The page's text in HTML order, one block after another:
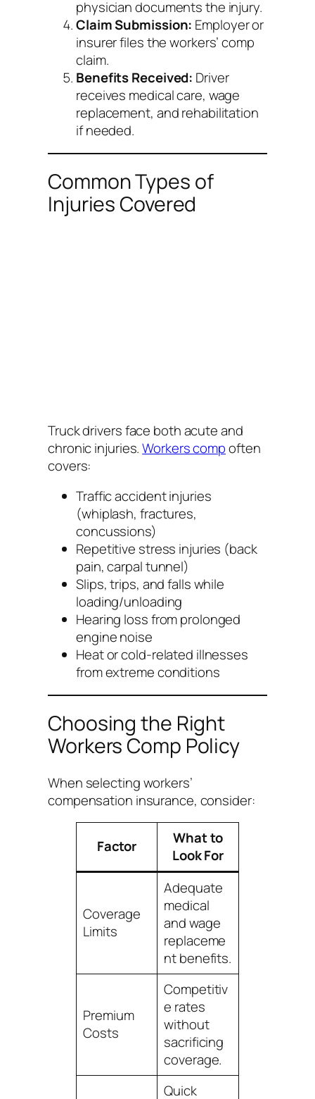
physician documents the injury.
Claim Submission: Employer or
insurer files the workers’ comp
claim.
Benefits Received: Driver
receives medical care, wage
replacement, and rehabilitation
if needed.
Common Types of
Injuries Covered
Truck drivers face both acute and
chronic injuries.Workers compoften
covers:
Traffic accident injuries
(whiplash, fractures,
concussions)
Repetitive stress injuries (back
pain, carpal tunnel)
Slips, trips, and falls while
loading/unloading
Hearing loss from prolonged
engine noise
Heat or cold-related illnesses
from extreme conditions
Choosing the Right
Workers Comp Policy
When selecting workers’
compensation insurance, consider:
Factor
What to
Look For
Coverage
Limits
Adequate
medical
and wage
replaceme
nt benefits.
Premium
Costs
Competitiv
e rates
without
sacrificing
coverage.
Quick